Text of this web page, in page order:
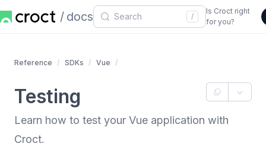
docs /
Is Croct right
for you?
Reference SDKs Vue
Testing
Learn how to test your Vue application with
Croct.